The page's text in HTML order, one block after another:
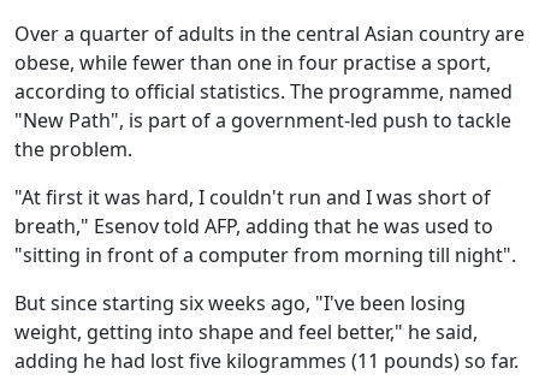
Over a quarter of adults in the central Asian country are
obese, while fewer than one in four practise a sport,
according to official statistics. The programme, named
"New Path", is part of a government-led push to tackle
the problem.
"At first it was hard, I couldn't run and I was short of
breath," Esenov told AFP, adding that he was used to
"sitting in front of a computer from morning till night".
But since starting six weeks ago, "I've been losing
weight, getting into shape and feel better," he said,
adding he had lost five kilogrammes (11 pounds) so far.